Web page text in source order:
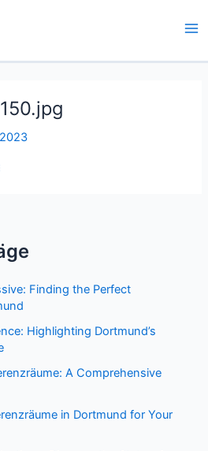
Finding the Perfect
Highlighting Dortmund’s
A Comprehensive
in Dortmund for Your